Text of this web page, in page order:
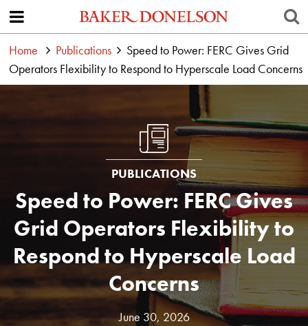
Home Publications
Speed to Power: FERC Gives Grid
Operators Flexibility to Respond to Hyperscale Load Concerns
PUBLICATIONS
Speed to Power: FERC Gives
Grid Operators Flexibility to
Respond to Hyperscale Load
Concerns
June 30, 2026